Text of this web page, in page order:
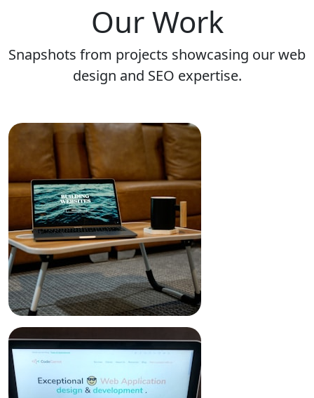
Our Work
Snapshots from projects showcasing our web
design and SEO expertise.